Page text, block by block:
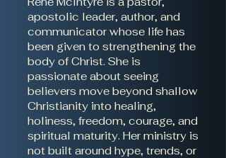
apostolic leader, author, and
communicator whose life has
been given to strengthening the
body of Christ. She is
passionate about seeing
believers move beyond shallow
Christianity into healing,
holiness, freedom, courage, and
spiritual maturity. Her ministry is
not built around hype, trends, or